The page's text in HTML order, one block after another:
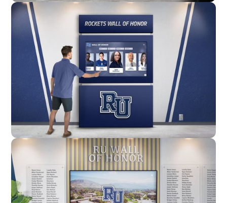
Wall Mounted